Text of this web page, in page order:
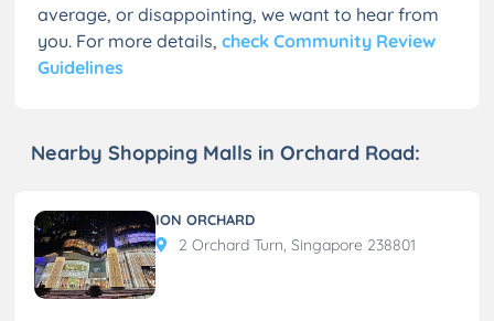
average, or disappointing, we want to hear from
you. For more details, check Community Review
Guidelines
Nearby Shopping Malls in Orchard Road:
ION ORCHARD
2 Orchard Turn, Singapore 238801